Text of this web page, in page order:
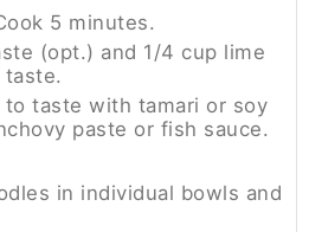
5 minutes.
(opt.) and 1/4 cup lime
taste.
taste with tamari or soy
paste or fish sauce.
in individual bowls and